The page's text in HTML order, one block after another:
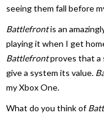
seeing them fall before
Battlefrontis an
playing it when I get
Battlefrontproves that a
give a system its value.
my Xbox One.
What do you think of